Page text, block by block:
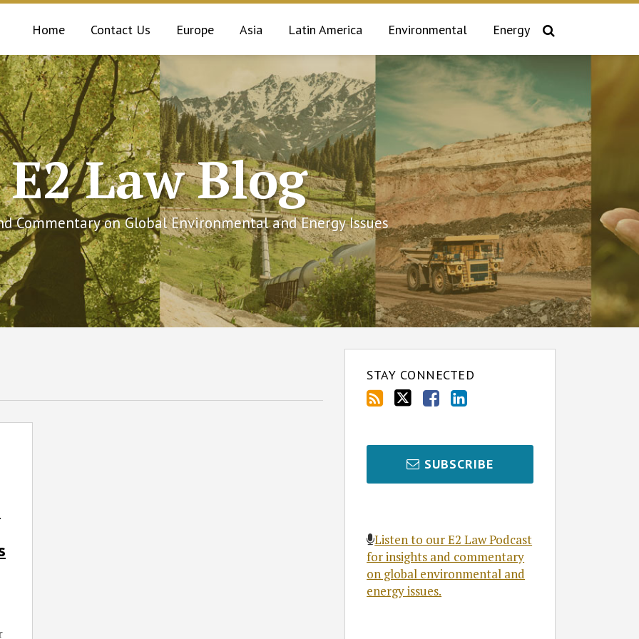
Home Contact Us Europe Asia Latin America Environmental Energy
E2 Law Blog
Commentary on Global Environmental and Energy Issues
STAY CONNECTED
SUBSCRIBE
Listen to our E2 Law Podcast
for insights and commentary
on global environmental and
energy issues.